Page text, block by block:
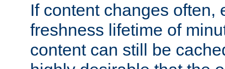
If content changes often,
freshness lifetime of
content can still be